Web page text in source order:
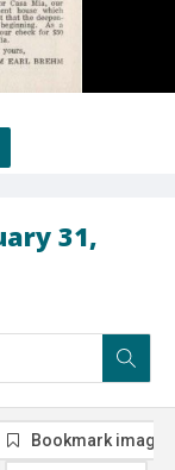
31,
Bookmark image